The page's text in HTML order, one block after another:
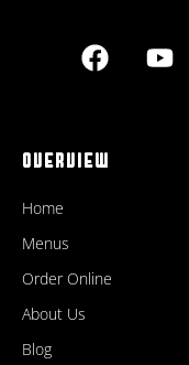
OVERVIEW
Home
Menus
Order Online
About Us
Blog